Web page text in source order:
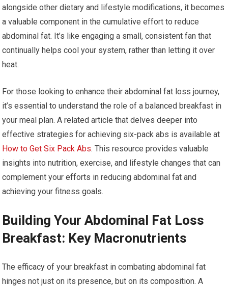
alongside other dietary and lifestyle modifications, it becomes
a valuable component in the cumulative effort to reduce
abdominal fat. It’s like engaging a small, consistent fan that
continually helps cool your system, rather than letting it over
heat.
For those looking to enhance their abdominal fat loss journey,
it’s essential to understand the role of a balanced breakfast in
your meal plan. A related article that delves deeper into
effective strategies for achieving six-pack abs is available at
How to Get Six Pack Abs. This resource provides valuable
insights into nutrition, exercise, and lifestyle changes that can
complement your efforts in reducing abdominal fat and
achieving your fitness goals.
Building Your Abdominal Fat Loss
Breakfast: Key Macronutrients
The efficacy of your breakfast in combating abdominal fat
hinges not just on its presence, but on its composition. A